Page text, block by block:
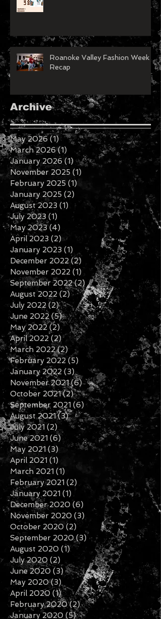
Archive
May 2026 (1)1 post
March 2026 (1)1 post
January 2026 (1)1 post
November 2025 (1)
February 2025
(1) 1 post
January 2025
(2) 2 posts
August 2023 (1)
July 2023 (1)1 post
May 2023 (4)4 posts
April 2023 (2)2 posts
January 2023 (1)1 post
December 2022 (2)2 posts
November 2022 (1)1 post
September 2022
(2)2 posts
August 2022 (2)2 posts
July 2022 (2)2 posts
June 2022 (5)5 posts
May 2022 (2)2 posts
April 2022 (2)2 posts
March 2022 (2)2 posts
February 2022 (5)5 posts
January 2022 (3)3 posts
November 2021 (6)6 posts
October 2021 (2)2 posts
September 2021 (6) 6 posts
August 2021 (3)
3 posts
July 2021 (2)2 posts
June 2021 (6)
May 2021 (3)3 posts
April 2021 (1)1 post
March 2021 (1)1 post
February 2021 (2)2 posts
January 2021 (1) 1 post
December 2020 (6)
6 posts
November 2020 (3)3 posts
October 2020 (2) 2 posts
September 2020
(3)
3 posts
August 2020 (1)1 post
July 2020 (2)2 posts
June 2020 (3)3 posts
May 2020 (3)3 posts
April 2020 (1)1 post